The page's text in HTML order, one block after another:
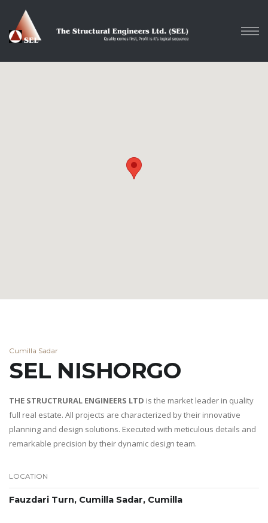
Cumilla Sadar
SEL NISHORGO
THE STRUCTRURAL ENGINEERS LTD is the market leader in quality
full real estate. All projects are characterized by their innovative
planning and design solutions. Executed with meticulous details and
remarkable precision by their dynamic design team.
LOCATION
Fauzdari Turn, Cumilla Sadar, Cumilla